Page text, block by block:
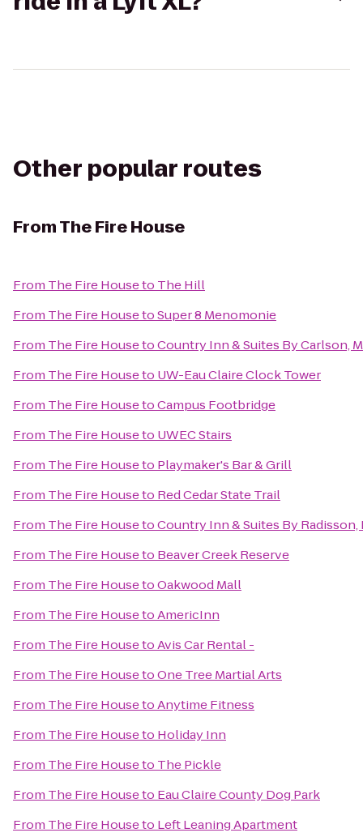
Other popular routes
FromThe Fire House
From The Fire Houseto The Hill
From The Fire HousetoSuper 8 Menomonie
From The Fire HousetoCountry Inn & Suites By Carlson,
From The Fire Houseto UW-Eau Claire Clock Tower
From The Fire HousetoCampus Footbridge
From The Fire Houseto UWEC Stairs
From The Fire Houseto Playmaker's Bar & Grill
From The Fire Houseto Red Cedar State Trail
From The Fire HousetoCountry Inn & Suites By Radisson,
From The Fire Houseto Beaver Creek Reserve
From The Fire HousetoOakwood Mall
From The Fire HousetoAmericInn
From The Fire HousetoAvis Car Rental -
From The Fire HousetoOne Tree Martial Arts
From The Fire HousetoAnytime Fitness
From The Fire Houseto Holiday Inn
From The Fire Houseto The Pickle
From The Fire Houseto Eau Claire County Dog Park
From The Fire Houseto Left Leaning Apartment